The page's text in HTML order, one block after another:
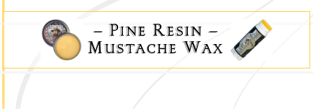
– Pine Resin –
Mustache Wax